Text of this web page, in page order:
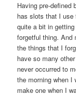
Having pre-defined
has slots that I use
quite a bit in
forgetful thing. And
the things that I
have so many
never occurred to
the morning when I
make one when I